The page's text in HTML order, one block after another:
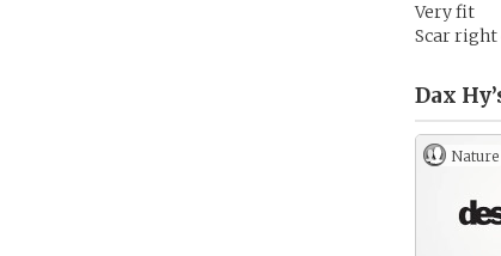
Very fit
Scar right
Dax
Nature